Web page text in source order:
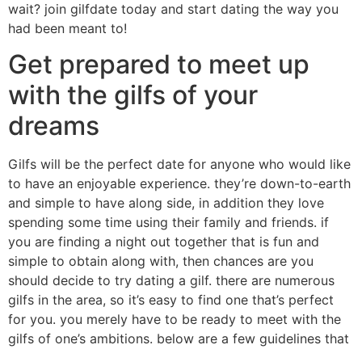
wait? join gilfdate today and start dating the way you
had been meant to!
Get prepared to meet up
with the gilfs of your
dreams
Gilfs will be the perfect date for anyone who would like
to have an enjoyable experience. they’re down-to-earth
and simple to have along side, in addition they love
spending some time using their family and friends. if
you are finding a night out together that is fun and
simple to obtain along with, then chances are you
should decide to try dating a gilf. there are numerous
gilfs in the area, so it’s easy to find one that’s perfect
for you. you merely have to be ready to meet with the
gilfs of one’s ambitions. below are a few guidelines that